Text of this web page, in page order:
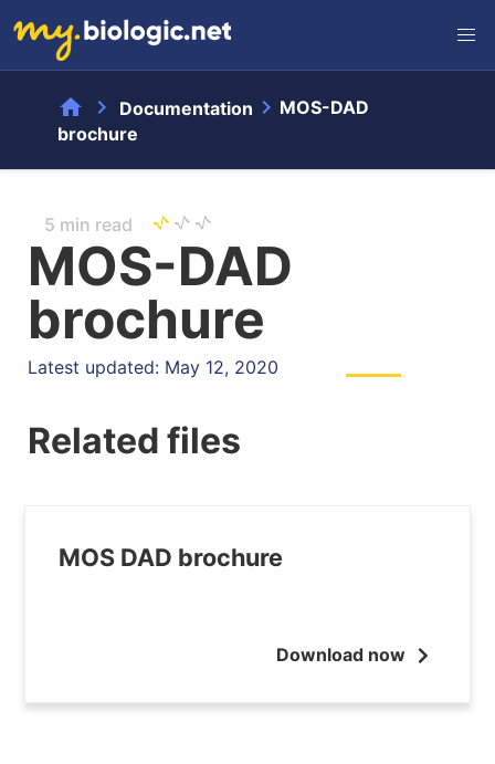
home chevron_right Documentation chevron_right MOS-DAD
brochure
5 min read
MOS-DAD
brochure
Latest updated: May 12, 2020
Related files
MOS DAD brochure
Download now